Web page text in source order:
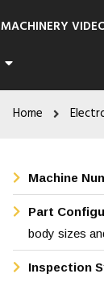
MACHINERY
Home
Machine
Part
body sizes
Inspection